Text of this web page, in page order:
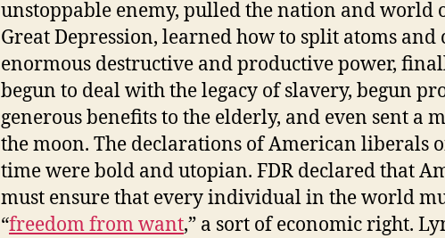
unstoppable enemy, pulled the nation and world
Great Depression, learned how to split atoms and
enormous destructive and productive power,
begun to deal with the legacy of slavery, begun
generous benefits to the elderly, and even sent a
the moon. The declarations of American liberals
time were bold and utopian. FDR declared that
must ensure that every individual in the world
“freedom from want,” a sort of economic right.